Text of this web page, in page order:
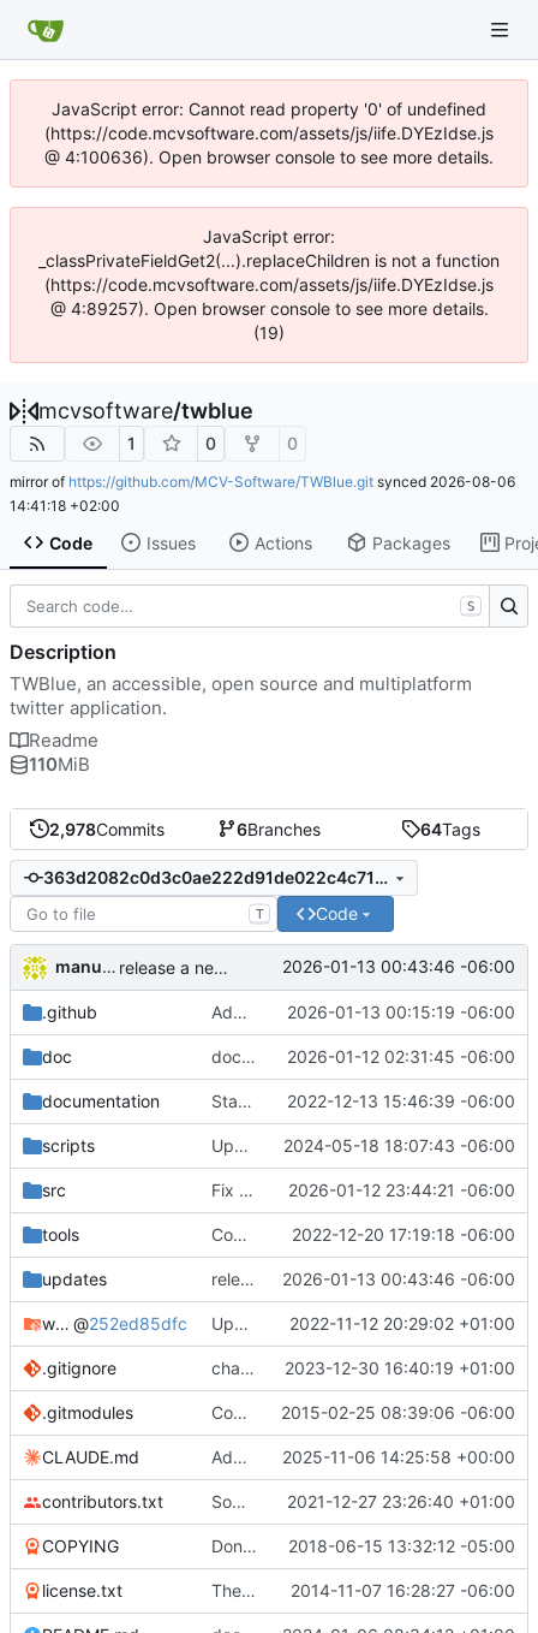
JavaScript error: Cannot read property '0' of undefined
(https://code.mcvsoftware.com/assets/js/iife.DYEzIdse.js
@ 4:100636). Open browser console to see more details.
JavaScript error:
_classPrivateFieldGet2(...).replaceChildren is not a function
(https://code.mcvsoftware.com/assets/js/iife.DYEzIdse.js
@ 4:89257). Open browser console to see more details.
(19)
mcvsoftware/twblue
1 0 0
mirror of https://github.com/MCV-Software/TWBlue.git synced 2026-08-06
14:41:18 +02:00
Code Issues Actions Packages
2,978Commits 6Branches 64Tags
363d2082c0d3c0ae222d91de022c4c71c39c98ae
T Code
manuelcortez release a new version in our updates system 2026-01-13 00:43:46 -06:00
.github Added nsis to github actions' path 2026-01-13 00:15:19 -06:00
doc docs: update changelog and release notes for upcoming release 2026-01-12 02:31:45 -06:00
documentation Started to rebuild TWBlue's documentation 2022-12-13 15:46:39 -06:00
scripts Updated website of TWBlue on installer script 2024-05-18 18:07:43 -06:00
src Fix setup.py with cx_freeze 8 API changes 2026-01-12 23:44:21 -06:00
tools Code: Updated documentation translation catalogs 2022-12-20 17:19:18 -06:00
updates release a new version in our updates system 2026-01-13 00:43:46 -06:00
windows-dependencies @252ed85dfc Updated Windows dependencies. Switching to Python 3.10.8 2022-11-12 20:29:02 +01:00
.gitignore changed release workflow from releasing snapshot versions to "stable" versions. More info at 2023-12-30 16:40:19 +01:00
.gitmodules Comments in some functions and submodules 2015-02-25 08:39:06 -06:00
CLAUDE.md Add CLAUDE.md documentation for AI-assisted development 2025-11-06 14:25:58 +00:00
contributors.txt Some french fixes 2021-12-27 23:26:40 +01:00
COPYING Don't display dialog when opening protected user's timeline. 2018-06-15 13:32:12 -05:00
license.txt The new documentation system has been finished. Doc needs to be updated 2014-11-07 16:28:27 -06:00
S
Description
TWBlue, an accessible, open source and multiplatform
twitter application.
Readme
110MiB